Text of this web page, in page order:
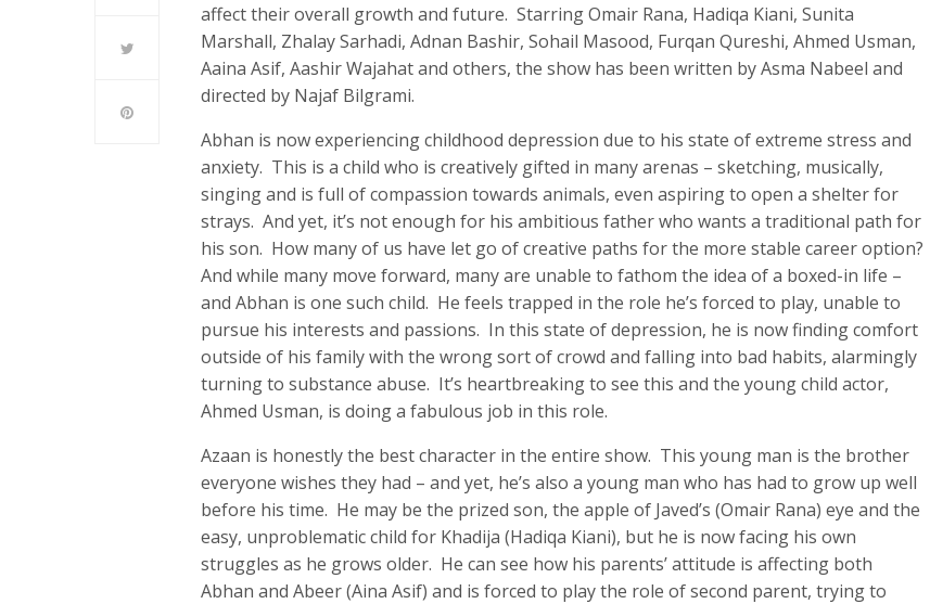
affect their overall growth and future. Starring Omair Rana, Hadiqa Kiani, Sunita
Marshall, Zhalay Sarhadi, Adnan Bashir, Sohail Masood, Furqan Qureshi, Ahmed Usman,
Aaina Asif, Aashir Wajahat and others, the show has been written by Asma Nabeel and
directed by Najaf Bilgrami.
Abhan is now experiencing childhood depression due to his state of extreme stress and
anxiety. This is a child who is creatively gifted in many arenas – sketching, musically,
singing and is full of compassion towards animals, even aspiring to open a shelter for
strays. And yet, it’s not enough for his ambitious father who wants a traditional path for
his son. How many of us have let go of creative paths for the more stable career option?
And while many move forward, many are unable to fathom the idea of a boxed-in life –
and Abhan is one such child. He feels trapped in the role he’s forced to play, unable to
pursue his interests and passions. In this state of depression, he is now finding comfort
outside of his family with the wrong sort of crowd and falling into bad habits, alarmingly
turning to substance abuse. It’s heartbreaking to see this and the young child actor,
Ahmed Usman, is doing a fabulous job in this role.
Azaan is honestly the best character in the entire show. This young man is the brother
everyone wishes they had – and yet, he’s also a young man who has had to grow up well
before his time. He may be the prized son, the apple of Javed’s (Omair Rana) eye and the
easy, unproblematic child for Khadija (Hadiqa Kiani), but he is now facing his own
struggles as he grows older. He can see how his parents’ attitude is affecting both
Abhan and Abeer (Aina Asif) and is forced to play the role of second parent, trying to